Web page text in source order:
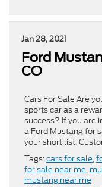
Jan 28, 2021
Ford
CO
Cars For Sale Are
sports car as a
success? If you are
a Ford Mustang for
your short list.
Tags:cars for sale,
for sale near me,
mustang near me